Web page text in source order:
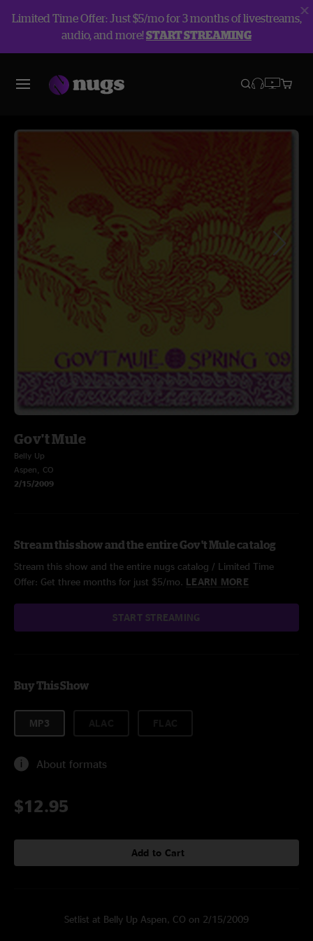
Limited Time Offer: Just $5/mo for 3 months of livestreams,
audio, and more!START STREAMING
Gov't Mule
Belly Up
Aspen, CO
2/15/2009
Stream this show and the entire Gov't Mule catalog
Stream this show and the entire nugs catalog / Limited Time
Offer: Get three months for just $5/mo. LEARN MORE
START STREAMING
Buy This Show
MP3
About formats
$12.95
Add to Cart
Setlist at Belly Up Aspen, CO on 2/15/2009